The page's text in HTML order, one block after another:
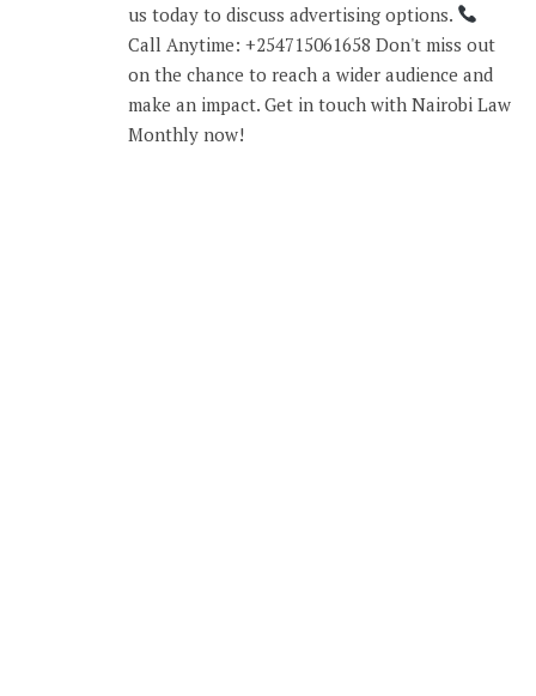
us today to discuss advertising options.
Call Anytime: +254715061658 Don't miss out
on the chance to reach a wider audience and
make an impact. Get in touch with Nairobi Law
Monthly now!